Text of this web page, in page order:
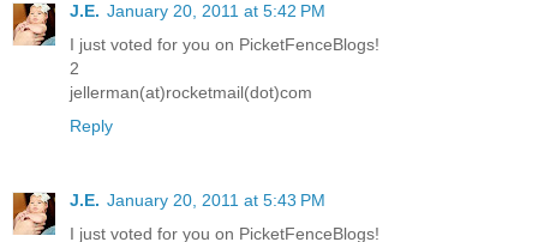
J.E. January 20, 2011 at 5:42 PM
I just voted for you on PicketFenceBlogs!
2
jellerman(at)rocketmail(dot)com
Reply
J.E. January 20, 2011 at 5:43 PM
I just voted for you on PicketFenceBlogs!